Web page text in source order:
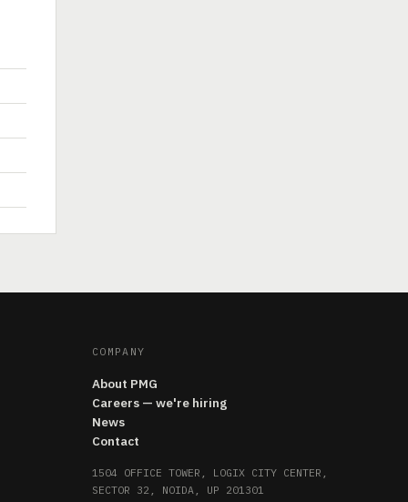
COMPANY
About PMG
Careers — we're hiring
News
Contact
1504 OFFICE TOWER, LOGIX CITY CENTER,
SECTOR 32, NOIDA, UP 201301